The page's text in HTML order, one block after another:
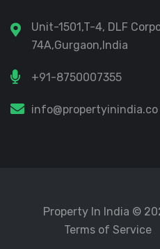
Unit-1501,T-4, DLF
74A,Gurgaon,India
+91-8750007355
info@propertyinindia.co
Property In India ©
Terms of Service